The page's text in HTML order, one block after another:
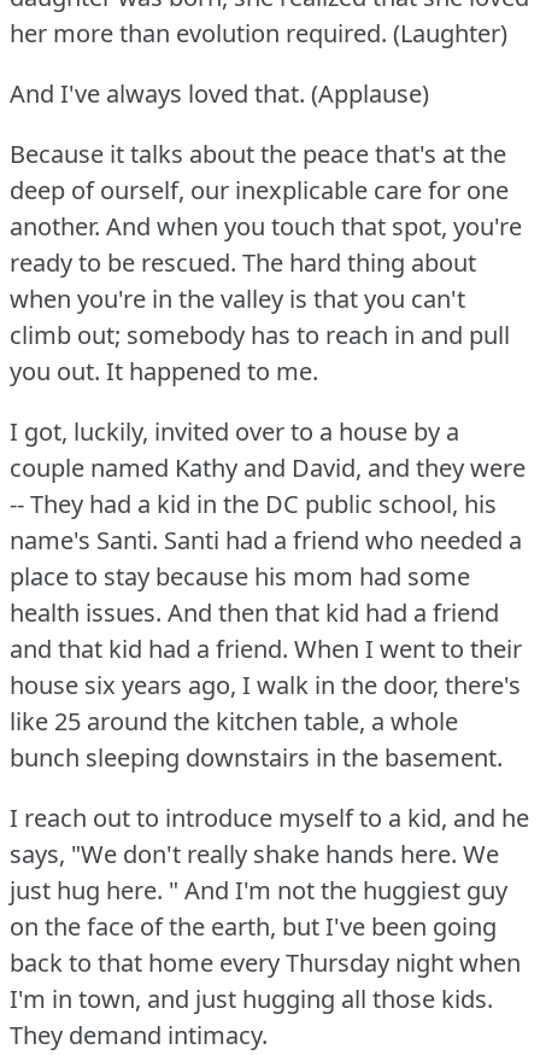
her more than evolution required. (Laughter)
And I've always loved that. (Applause)
Because it talks about the peace that's at the
deep of ourself, our inexplicable care for one
another. And when you touch that spot, you're
ready to be rescued. The hard thing about
when you're in the valley is that you can't
climb out; somebody has to reach in and pull
you out. It happened to me.
I got, luckily, invited over to a house by a
couple named Kathy and David, and they were
-- They had a kid in the DC public school, his
name's Santi. Santi had a friend who needed a
place to stay because his mom had some
health issues. And then that kid had a friend
and that kid had a friend. When I went to their
house six years ago, I walk in the door, there's
like 25 around the kitchen table, a whole
bunch sleeping downstairs in the basement.
I reach out to introduce myself to a kid, and he
says, "We don't really shake hands here. We
just hug here. " And I'm not the huggiest guy
on the face of the earth, but I've been going
back to that home every Thursday night when
I'm in town, and just hugging all those kids.
They demand intimacy.